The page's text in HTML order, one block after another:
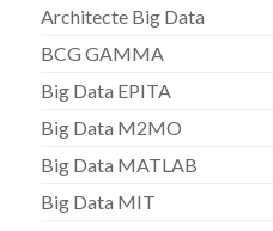
Architecte Big Data
BCG GAMMA
Big Data EPITA
Big Data M2MO
Big Data MATLAB
Big Data MIT